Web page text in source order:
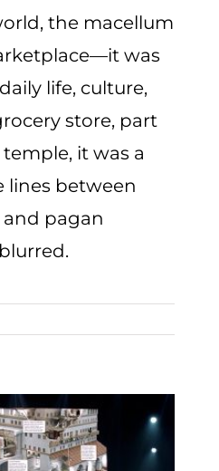
the macellum
was
life, culture,
store, part
it was a
lines between
and pagan